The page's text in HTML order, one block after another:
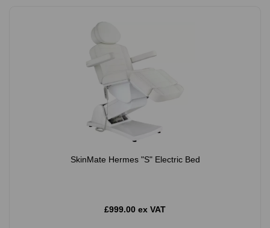
SkinMate Hermes "S" Electric Bed
£999.00 ex VAT